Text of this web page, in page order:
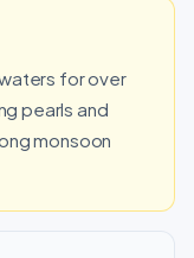
for over
pearls and
monsoon